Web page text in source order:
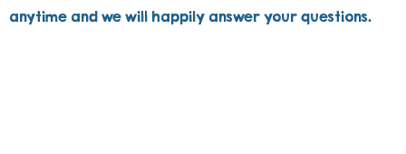
anytime and we will happily answer your questions.